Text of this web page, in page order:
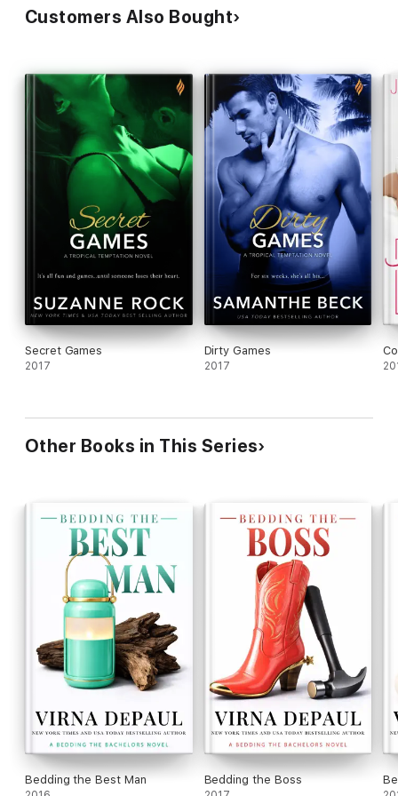
• Bedding the Fake Boyfriend
Customers Also Bought
Secret Games
2017
Dirty Games
2017
Other Books in This Series
Bedding the Best Man Bedding the Boss